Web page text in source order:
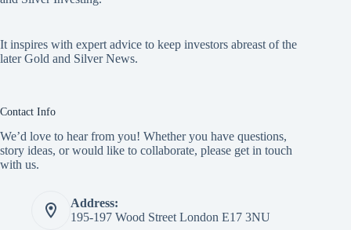
It inspires with expert advice to keep investors abreast of the
later Gold and Silver News.
Contact Info
We’d love to hear from you! Whether you have questions,
story ideas, or would like to collaborate, please get in touch
with us.
Address:
195-197 Wood Street London E17 3NU